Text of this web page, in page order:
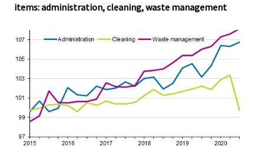
items: administration, cleaning, waste management